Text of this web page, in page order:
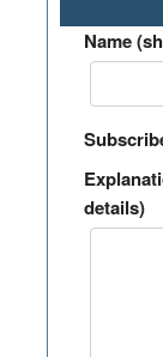
Name
details)